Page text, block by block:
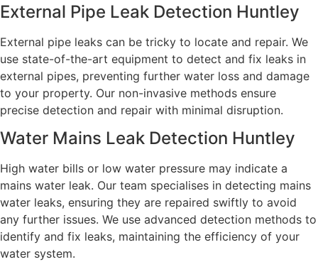
External Pipe Leak Detection Huntley
External pipe leaks can be tricky to locate and repair. We
use state-of-the-art equipment to detect and fix leaks in
external pipes, preventing further water loss and damage
to your property. Our non-invasive methods ensure
precise detection and repair with minimal disruption.
Water Mains Leak Detection Huntley
High water bills or low water pressure may indicate a
mains water leak. Our team specialises in detecting mains
water leaks, ensuring they are repaired swiftly to avoid
any further issues. We use advanced detection methods to
identify and fix leaks, maintaining the efficiency of your
water system.